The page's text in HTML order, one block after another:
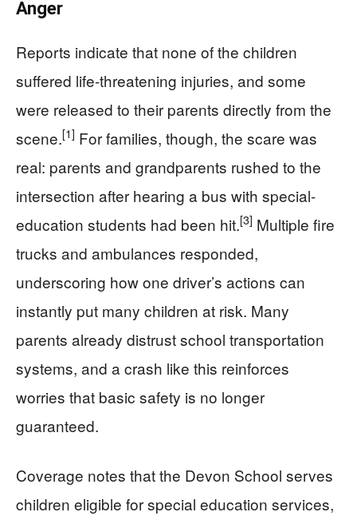
Anger
Reports indicate that none of the children
suffered life-threatening injuries, and some
were released to their parents directly from the
scene.[1] For families, though, the scare was
real: parents and grandparents rushed to the
intersection after hearing a bus with special-
education students had been hit.[3] Multiple fire
trucks and ambulances responded,
underscoring how one driver’s actions can
instantly put many children at risk. Many
parents already distrust school transportation
systems, and a crash like this reinforces
worries that basic safety is no longer
guaranteed.
Coverage notes that the Devon School serves
children eligible for special education services,